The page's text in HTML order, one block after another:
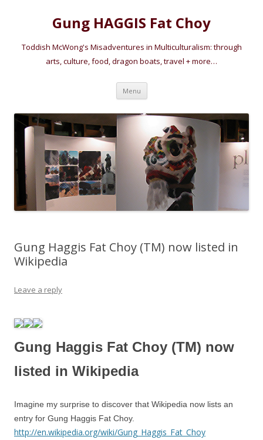
Gung HAGGIS Fat Choy
Toddish McWong's Misadventures in Multiculturalism: through
arts, culture, food, dragon boats, travel + more…
Menu Skip
content
Gung Haggis Fat Choy (TM) now listed in
Wikipedia
Leave a reply
Gung Haggis Fat Choy (TM) now
listed in Wikipedia
Imagine my surprise to discover that Wikipedia now lists an
entry for Gung Haggis Fat Choy.
http://en.wikipedia.org/wiki/Gung_Haggis_Fat_Choy